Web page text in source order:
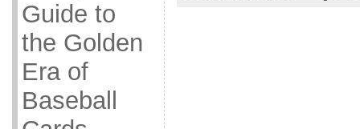
Guide to
the Golden
Era of
Baseball